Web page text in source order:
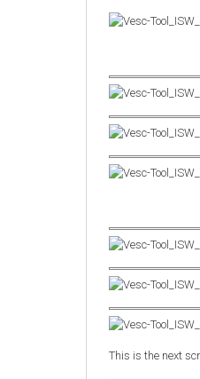
This is the next